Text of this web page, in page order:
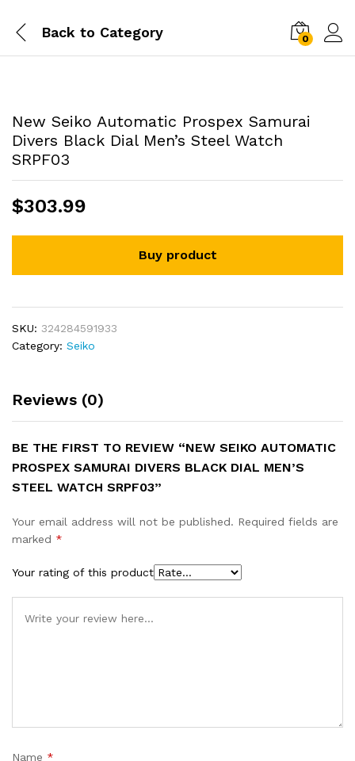
Back to Category 0
New Seiko Automatic Prospex Samurai
Divers Black Dial Men’s Steel Watch
SRPF03
$303.99
Buy product
SKU: 324284591933
Category: Seiko
Reviews (0)
BE THE FIRST TO REVIEW “NEW SEIKO AUTOMATIC
PROSPEX SAMURAI DIVERS BLACK DIAL MEN’S
STEEL WATCH SRPF03”
Your email address will not be published. Required fields are
marked *
Your rating of this product
Name *